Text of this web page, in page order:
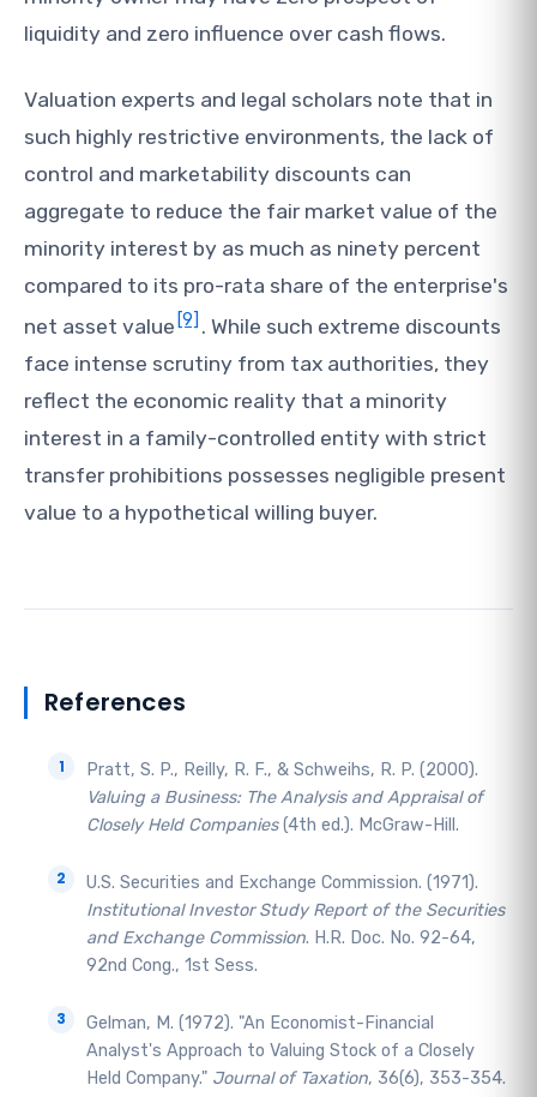
liquidity and zero influence over cash flows.
Valuation experts and legal scholars note that in
such highly restrictive environments, the lack of
control and marketability discounts can
aggregate to reduce the fair market value of the
minority interest by as much as ninety percent
compared to its pro-rata share of the enterprise's
net asset value [9] . While such extreme discounts
face intense scrutiny from tax authorities, they
reflect the economic reality that a minority
interest in a family-controlled entity with strict
transfer prohibitions possesses negligible present
value to a hypothetical willing buyer.
References
Pratt, S. P., Reilly, R. F., & Schweihs, R. P. (2000).
Valuing a Business: The Analysis and Appraisal of
Closely Held Companies(4th ed.). McGraw-Hill.
U.S. Securities and Exchange Commission. (1971).
Institutional Investor Study Report of the Securities
and Exchange Commission. H.R. Doc. No. 92-64,
92nd Cong., 1st Sess.
Gelman, M. (1972). "An Economist-Financial
Analyst's Approach to Valuing Stock of a Closely
Held Company." Journal of Taxation, 36(6), 353-354.